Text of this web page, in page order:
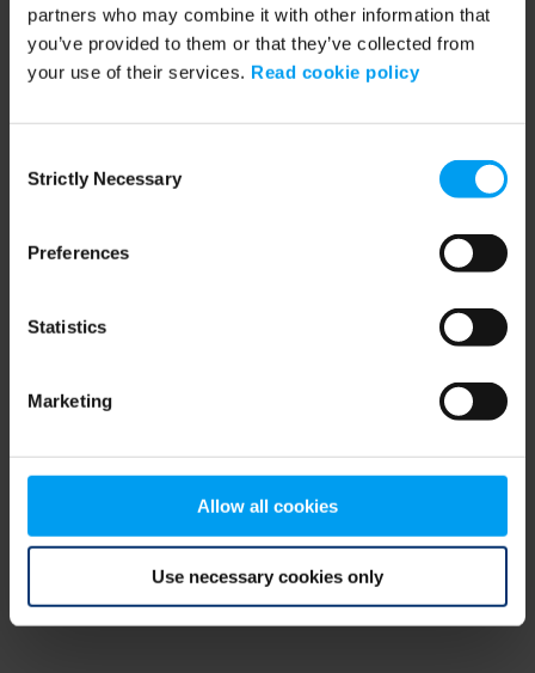
partners who may combine it with other information that
you’ve provided to them or that they’ve collected from
your use of their services. Read cookie policy
Selection
Strictly Necessary
Preferences
Statistics
Marketing
Allow all cookies
Use necessary cookies only